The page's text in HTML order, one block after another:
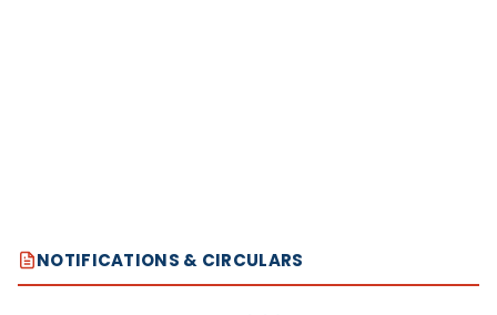
NOTIFICATIONS & CIRCULARS